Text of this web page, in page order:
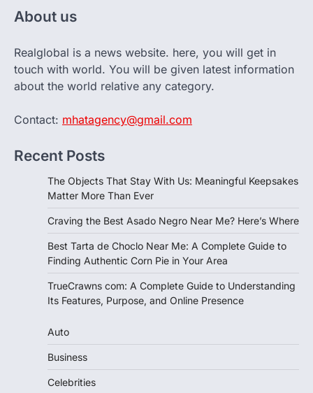
About us
Realglobal is a news website. here, you will get in
touch with world. You will be given latest information
about the world relative any category.
Contact: mhatagency@gmail.com
Recent Posts
The Objects That Stay With Us: Meaningful Keepsakes
Matter More Than Ever
Craving the Best Asado Negro Near Me? Here’s Where
Best Tarta de Choclo Near Me: A Complete Guide to
Finding Authentic Corn Pie in Your Area
TrueCrawns com: A Complete Guide to Understanding
Its Features, Purpose, and Online Presence
Auto
Business
Celebrities